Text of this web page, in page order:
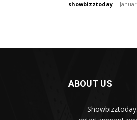
showbizztoday -
ABOUT US